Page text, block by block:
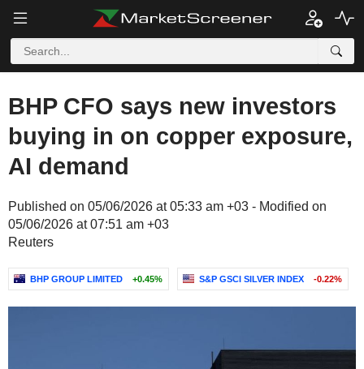
BHP CFO says new investors
buying in on copper exposure,
AI demand
Published on 05/06/2026 at 05:33 am +03 - Modified on
05/06/2026 at 07:51 am +03
Reuters
BHP GROUP LIMITED +0.45% S&P GSCI SILVER INDEX -0.22%